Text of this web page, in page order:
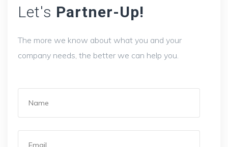
Let's Partner-Up!
The more we know about what you and your
company needs, the better we can help you.